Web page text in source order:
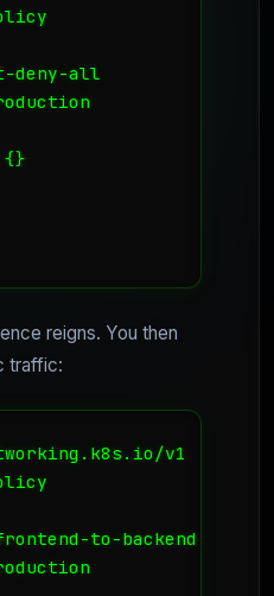
deny-all
reigns. You then
traffic:
v1
to-backend